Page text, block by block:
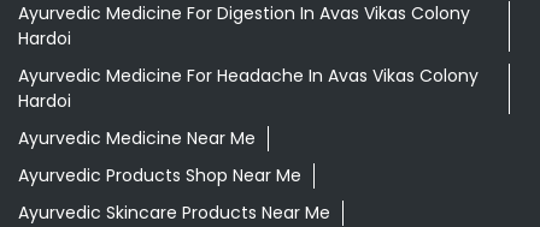
Ayurvedic Medicine For Digestion In Avas Vikas Colony
Hardoi
Ayurvedic Medicine For Headache In Avas Vikas Colony
Hardoi
Ayurvedic Medicine Near Me
Ayurvedic Products Shop Near Me
Ayurvedic Skincare Products Near Me